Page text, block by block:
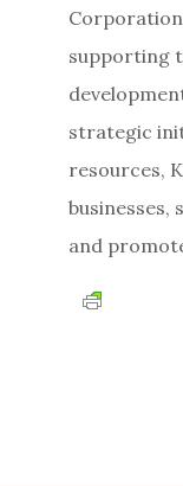
Corporation
supporting
strategic
resources,
businesses,
and